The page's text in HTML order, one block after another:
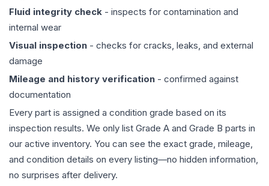
Fluid integrity check - inspects for contamination and
internal wear
Visual inspection - checks for cracks, leaks, and external
damage
Mileage and history verification - confirmed against
documentation
Every part is assigned a condition grade based on its
inspection results. We only list Grade A and Grade B parts in
our active inventory. You can see the exact grade, mileage,
and condition details on every listing—no hidden information,
no surprises after delivery.